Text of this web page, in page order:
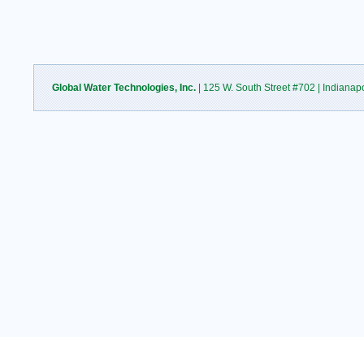
Global Water Technologies, Inc.| 125 W. South Street #702 |